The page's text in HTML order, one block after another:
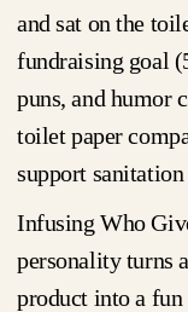
and sat on the
fundraising goal
puns, and humor
toilet paper
support
Infusing Who
personality turns
product into a fun